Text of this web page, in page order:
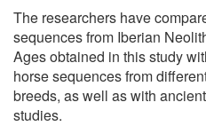
The researchers have
sequences from Iberian
Ages obtained in this study
horse sequences from
breeds, as well as with
studies.